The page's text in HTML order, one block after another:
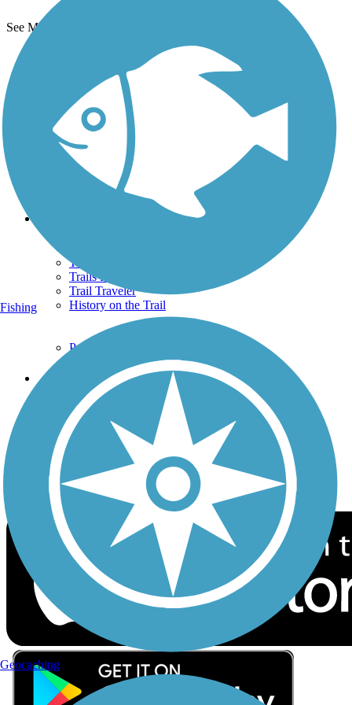
See More Nearby Trails
TrailLink FAQ
Technical Support
Donate
Go Unlimited
Get the TrailLink App
Terms and Conditions
Trails By City
Trails By Activity
Trail Traveler
History on the Trail
Privacy
Follow Us
Sign up for eNews
Download the free TrailLink app!
Fishing
Geocaching